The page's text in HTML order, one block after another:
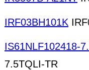
IRF03BH101K
IS61NLF102418-
7.5TQLI-TR